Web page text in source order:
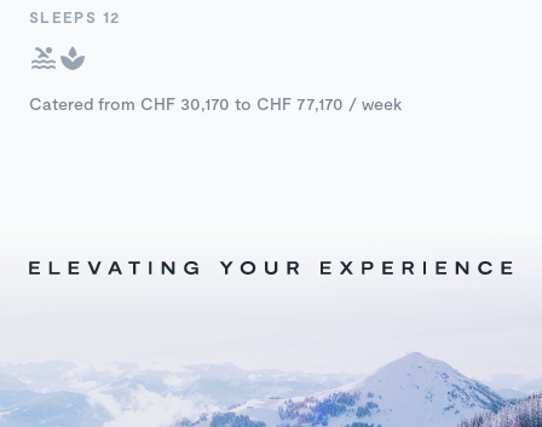
SLEEPS 12
Catered from CHF 30,170 to CHF 77,170 / week